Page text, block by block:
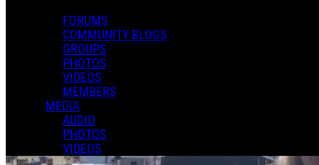
FORUMS
COMMUNITY BLOGS
GROUPS
PHOTOS
VIDEOS
MEMBERS
MEDIA
AUDIO
PHOTOS
VIDEOS